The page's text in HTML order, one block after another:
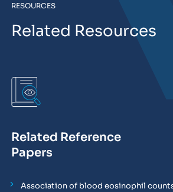
RESOURCES
Related Resources
Related Reference
Papers
Association of blood eosinophil